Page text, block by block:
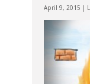
April 9, 2015 |